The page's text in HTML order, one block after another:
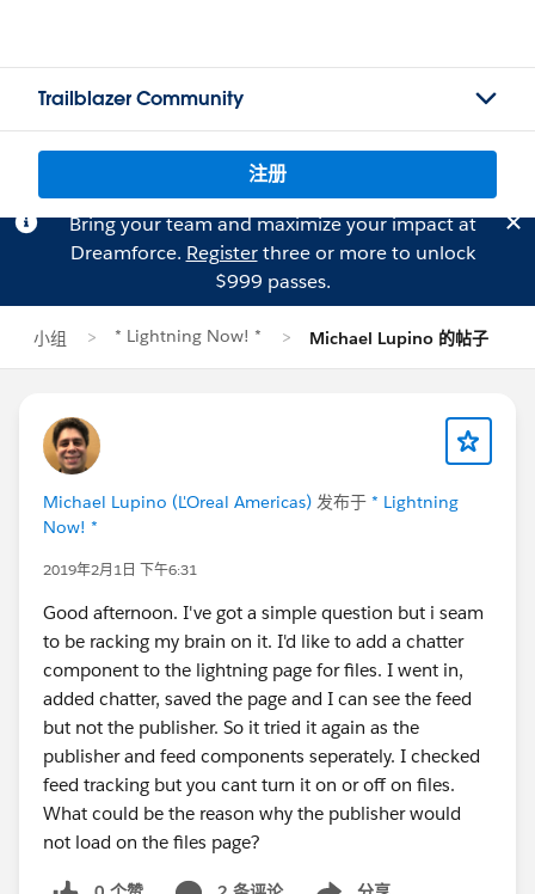
Trailblazer Community
注册
Bring your team and maximize your impact at
Dreamforce. Registerthree or more to unlock
$999 passes.
小组 * Lightning Now! * Michael Lupino 的帖子
Michael Lupino (L'Oreal Americas) 发布于 * Lightning
Now! *
2019年2月1日 下午6:31
Good afternoon. I've got a simple question but i seam
to be racking my brain on it. I'd like to add a chatter
component to the lightning page for files. I went in,
added chatter, saved the page and I can see the feed
but not the publisher. So it tried it again as the
publisher and feed components seperately. I checked
feed tracking but you cant turn it on or off on files.
What could be the reason why the publisher would
not load on the files page?